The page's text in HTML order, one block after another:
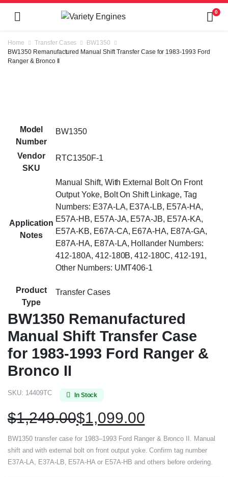
0
Home Transfer Cases
BW1350
BW1350 Remanufactured Manual Shift Transfer Case for 1983-1993 Ford
Ranger & Bronco II
Model
Number
BW1350
Vendor
SKU
RTC1350F-1
Application
Notes
Manual Shift, With External Bolt On Front
Output Yoke, Bolt On Shift Linkage, Tag
Numbers: E37A-LA, E37A-LB, E57A-HA,
E57A-HB, E57A-JA, E57A-JB, E57A-KA,
E57A-KB, E67A-CA, E67A-HA, E87A-GA,
E87A-HA, E87A-LA, Hollander Numbers:
412-180A, 412-180B, 412-180C, 412-191,
Other Numbers: UMT406-1
Product
Type
Transfer Cases
BW1350 Remanufactured
Manual Shift Transfer Case
for 1983-1993 Ford Ranger &
Bronco II
SKU: 14409TC In Stock
$1,249.00$1,099.00
BW1350 transfer case for 1983–1993 Ford Ranger & Bronco II. Manual
shift and with external bolt on front output yoke. Confirm tag number
E37A-LA, E37A-LB, E57A-HA or E57A-HB and others before ordering.